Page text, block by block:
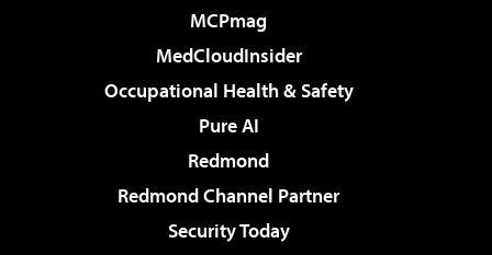
MCPmag
MedCloudInsider
Occupational Health & Safety
Pure AI
Redmond
Redmond Channel Partner
Security Today